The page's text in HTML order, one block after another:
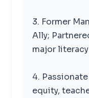
3. Former
Ally;
major
4.
equity,